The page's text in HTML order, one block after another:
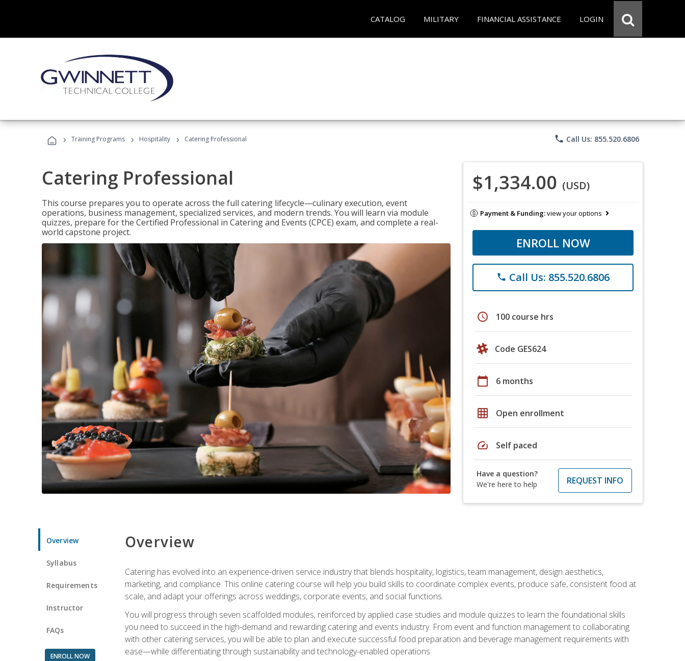
CATALOG MILITARY FINANCIAL ASSISTANCE LOGIN
› Training Programs › Hospitality › Catering Professional phone Call Us: 855.520.6806
Catering Professional
This course prepares you to operate across the full catering lifecycle—culinary execution, event
operations, business management, specialized services, and modern trends. You will learn via module
quizzes, prepare for the Certified Professional in Catering and Events (CPCE) exam, and complete a real-
world capstone project.
$1,334.00 (USD)
Payment & Funding:view your options
ENROLL NOW
phone Call Us: 855.520.6806
schedule 100 course hrs
Code GES624
calendar_today 6 months
grid_on Open enrollment
speed Self paced
Have a question?
We're here to help
REQUEST INFO
Overview
Syllabus
Requirements
Instructor
FAQs
ENROLL NOW
Overview
Catering has evolved into an experience-driven service industry that blends hospitality, logistics, team management, design aesthetics,
marketing, and compliance. This online catering course will help you build skills to coordinate complex events, produce safe, consistent food at
scale, and adapt your offerings across weddings, corporate events, and social functions.
You will progress through seven scaffolded modules, reinforced by applied case studies and module quizzes to learn the foundational skills
you need to succeed in the high-demand and rewarding catering and events industry. From event and function management to collaborating
with other catering services, you will be able to plan and execute successful food preparation and beverage management requirements with
ease—while differentiating through sustainability and technology-enabled operations.